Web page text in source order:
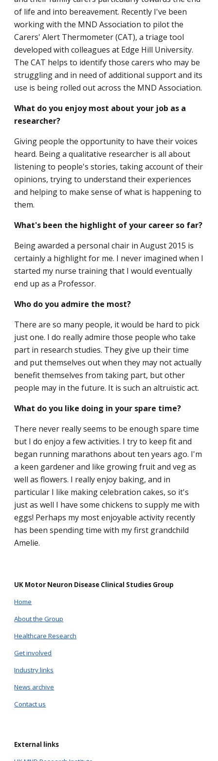
of life and into bereavement. Recently I've been
working with the MND Association to pilot the
Carers' Alert Thermometer (CAT), a triage tool
developed with colleagues at Edge Hill University.
The CAT helps to identify those carers who may be
struggling and in need of additional support and its
use is being rolled out across the MND Association.
What do you enjoy most about your job as a
researcher?
Giving people the opportunity to have their voices
heard. Being a qualitative researcher is all about
listening to people's stories, taking account of their
opinions, trying to understand their experiences
and helping to make sense of what is happening to
them.
What's been the highlight of your career so far?
Being awarded a personal chair in August 2015 is
certainly a highlight for me. I never imagined when I
started my nurse training that I would eventually
end up as a Professor.
Who do you admire the most?
There are so many people, it would be hard to pick
just one. I do really admire those people who take
part in research studies. They give up their time
and put themselves out when they may not actually
benefit themselves from taking part, but other
people may in the future. It is such an altruistic act.
What do you like doing in your spare time?
There never really seems to be enough spare time
but I do enjoy a few activities. I try to keep fit and
began running marathons about ten years ago. I'm
a keen gardener and like growing fruit and veg as
well as flowers. I really enjoy baking, and in
particular I like making celebration cakes, so it's
just as well I have some chickens to supply me with
eggs! Perhaps my most enjoyable activity recently
has been spending time with my first grandchild
Amelie.
UK Motor Neuron Disease Clinical Studies Group
Home
About the Group
Healthcare Research
Get involved
Industry links
News archive
Contact us
External links